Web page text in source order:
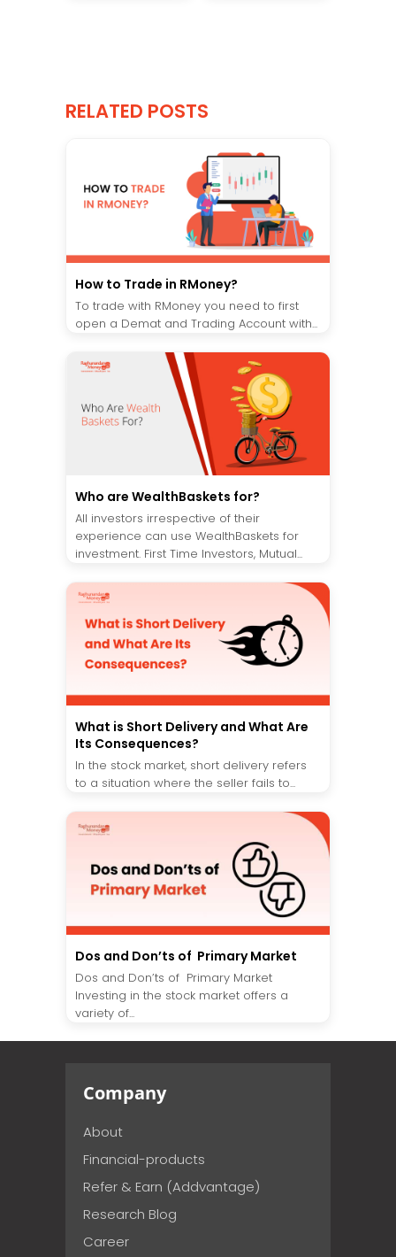
RELATED POSTS
How to Trade in RMoney?
To trade with RMoney you need to first
open a Demat and Trading Account with...
Who are WealthBaskets for?
All investors irrespective of their
experience can use WealthBaskets for
investment. First Time Investors, Mutual...
What is Short Delivery and What Are
Its Consequences?
In the stock market, short delivery refers
to a situation where the seller fails to...
Dos and Don’ts of Primary Market
Dos and Don’ts of Primary Market
Investing in the stock market offers a
variety of...
Company
About
Financial-products
Refer & Earn (Addvantage)
Research Blog
Career